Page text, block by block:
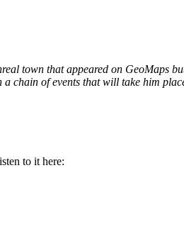
town that appeared on GeoMaps
chain of events that will take him
to it here: